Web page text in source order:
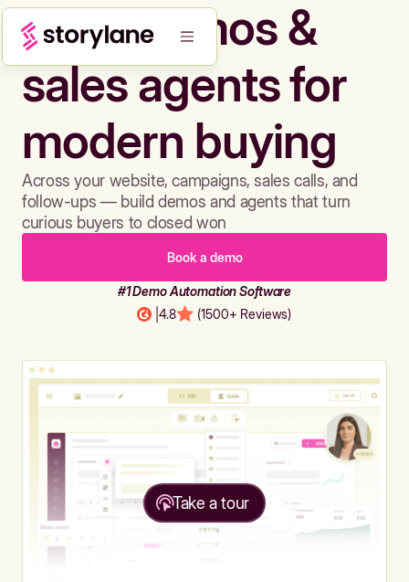
Build demos &
sales agents for
modern buying
Across your website, campaigns, sales calls, and
follow-ups — build demos and agents that turn
curious buyers to closed won
Book a demo
#1 Demo Automation Software
4.8 (1500+ Reviews)
Take a tour